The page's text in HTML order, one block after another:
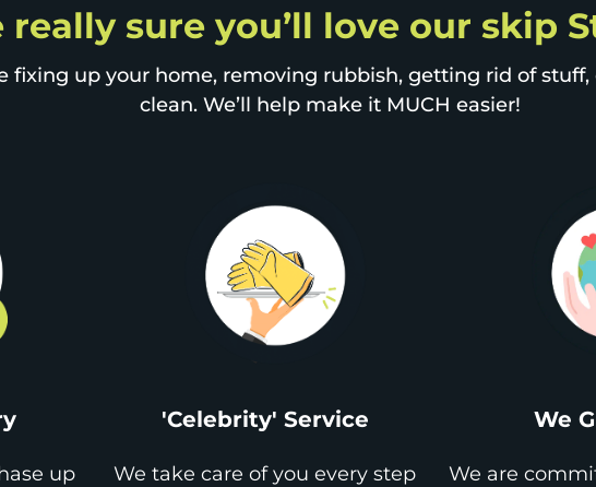
really sure you’ll love our skip
fixing up your home, removing rubbish, getting rid of
clean. We’ll help make it MUCH easier!
up
'Celebrity' Service
We take care of you every step
We
We are